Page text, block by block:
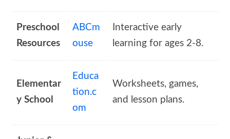
Preschool
Resources
ABCm
ouse
Interactive early
learning for ages 2-8.
Elementar
y School
Educa
tion.c
om
Worksheets, games,
and lesson plans.